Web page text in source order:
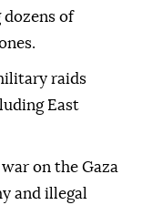
dozens of
raids
East
on the Gaza
and illegal